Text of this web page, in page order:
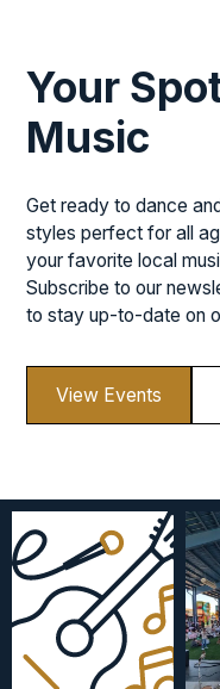
Your
Music
Get ready to dance
styles perfect for all
your favorite local
Subscribe to our
to stay up-to-date on
View Events